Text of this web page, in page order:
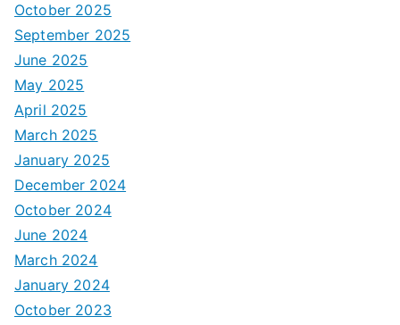
October 2025
September 2025
June 2025
May 2025
April 2025
March 2025
January 2025
December 2024
October 2024
June 2024
March 2024
January 2024
October 2023